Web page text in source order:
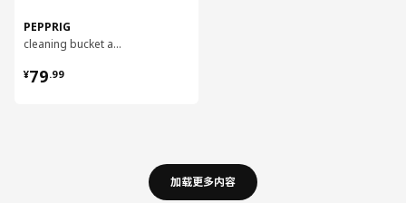
PEPPRIG
cleaning bucket and caddy
¥79.99
¥ 79.99
加载更多内容